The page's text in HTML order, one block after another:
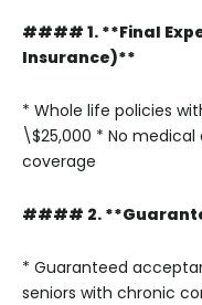
#### 1. **Final
Insurance)**
* Whole life policies
\$25,000 * No medical
coverage
#### 2.
* Guaranteed
seniors with chronic